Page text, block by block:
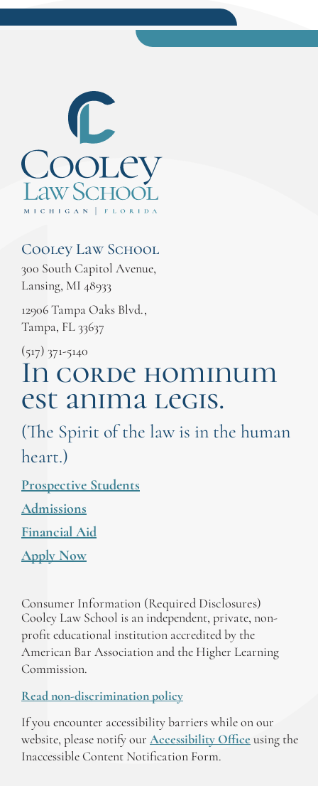
Cooley Law School
300 South Capitol Avenue,
Lansing, MI 48933
12906 Tampa Oaks Blvd.,
Tampa, FL 33637
(517) 371-5140
In corde hominum
est anima legis.
(The Spirit of the law is in the human
heart.)
Prospective Students
Admissions
Financial Aid
Apply Now
Consumer Information (Required Disclosures)
Cooley Law School is an independent, private, non-
profit educational institution accredited by the
American Bar Association and the Higher Learning
Commission.
Read non-discrimination policy
If you encounter accessibility barriers while on our
website, please notify our Accessibility Office using the
Inaccessible Content Notification Form.